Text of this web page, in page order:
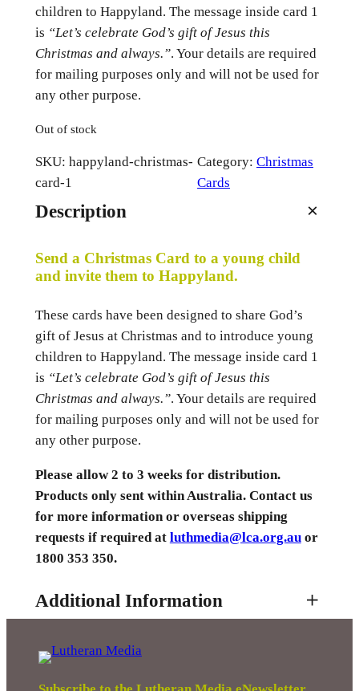
children to Happyland. The message inside card 1
is “Let’s celebrate God’s gift of Jesus this
Christmas and always.”. Your details are required
for mailing purposes only and will not be used for
any other purpose.
Out of stock
SKU: happyland-christmas-
card-1
Category:Christmas
Cards
Description
Send a Christmas Card to a young child
and invite them to Happyland.
These cards have been designed to share God’s
gift of Jesus at Christmas and to introduce young
children to Happyland. The message inside card 1
is “Let’s celebrate God’s gift of Jesus this
Christmas and always.”. Your details are required
for mailing purposes only and will not be used for
any other purpose.
Please allow 2 to 3 weeks for distribution.
Products only sent within Australia. Contact us
for more information or overseas shipping
requests if required at luthmedia@lca.org.auor
1800 353 350.
Additional Information
Attributes
Weight